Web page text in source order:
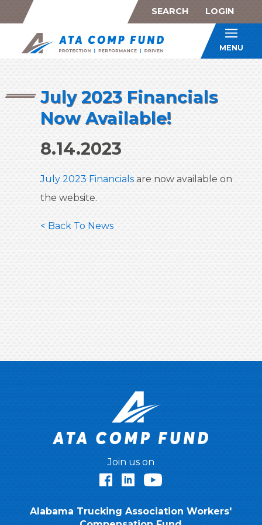
SEARCH LOGIN
ATA
MENU
July 2023 Financials
Now Available!
8.14.2023
July 2023 Financials are now available on
the website.
< Back To News
Join us on
FacebookLinkedIn
Alabama Trucking Association Workers'